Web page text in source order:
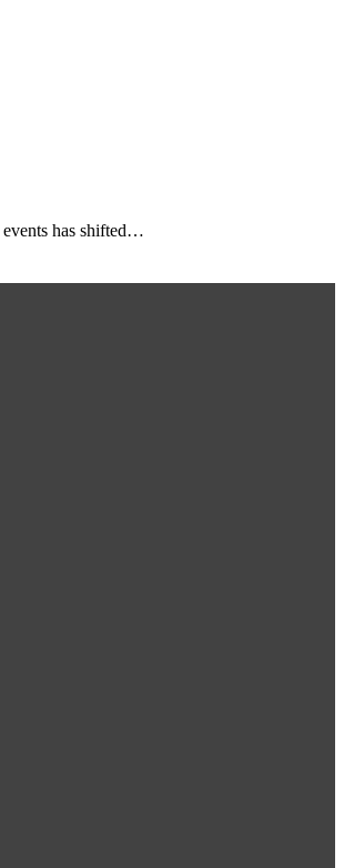
events has shifted…